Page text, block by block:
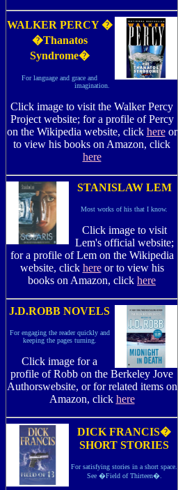
WALKER PERCY �
�Thanatos
Syndrome�
For language and grace and
imagination.
Click image to visit the Walker Percy
Project website; for a profile of Percy
on the Wikipedia website, click hereor
to view his books on Amazon, click
here
STANISLAW LEM
Most works of his that I know.
Click image to visit
Lem's official website;
for a profile of Lem on the Wikipedia
website, click hereor to view his
books on Amazon, click here
J.D.ROBB NOVELS
For engaging the reader quickly and
keeping the pages turning.
Click image for a
profile of Robb on the Berkeley Jove
Authorswebsite, or for related items on
Amazon, click here
DICK FRANCIS�
SHORT STORIES
For satisfying stories in a short space.
See �Field of Thirteen�.